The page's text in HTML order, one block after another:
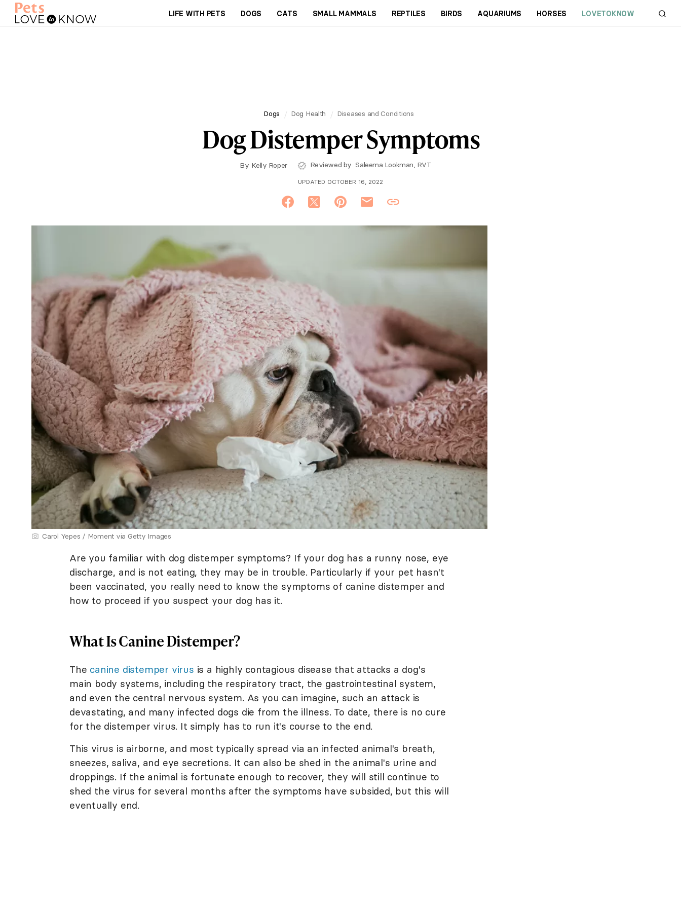
LIFE WITH PETS DOGS CATS SMALL MAMMALS REPTILES BIRDS AQUARIUMS HORSES LOVETOKNOW
Dogs Dog Health Diseases and Conditions
Dog Distemper Symptoms
By Kelly Roper Reviewed by Saleema Lookman, RVT
UPDATED OCTOBER 16, 2022
Carol Yepes / Moment via Getty Images
Are you familiar with dog distemper symptoms? If your dog has a runny nose, eye
discharge, and is not eating, they may be in trouble. Particularly if your pet hasn't
been vaccinated, you really need to know the symptoms of canine distemper and
how to proceed if you suspect your dog has it.
What Is Canine Distemper?
The canine distemper virus is a highly contagious disease that attacks a dog's
main body systems, including the respiratory tract, the gastrointestinal system,
and even the central nervous system. As you can imagine, such an attack is
devastating, and many infected dogs die from the illness. To date, there is no cure
for the distemper virus. It simply has to run it's course to the end.
This virus is airborne, and most typically spread via an infected animal's breath,
sneezes, saliva, and eye secretions. It can also be shed in the animal's urine and
droppings. If the animal is fortunate enough to recover, they will still continue to
shed the virus for several months after the symptoms have subsided, but this will
eventually end.